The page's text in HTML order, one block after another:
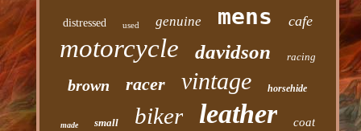
distressed used genuine mens cafe
motorcycle davidson racing
brown racer vintage horsehide
made small biker leather coat